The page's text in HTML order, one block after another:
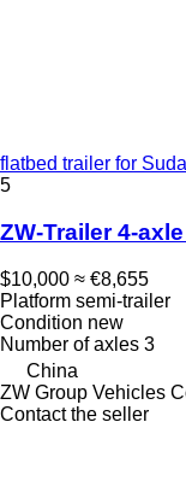
flatbed trailer for
5
ZW-Trailer 4-
$10,000 ≈ €8,655
Platform semi-trailer
Condition new
Number of axles 3
China
ZW Group Vehicles
Contact the seller